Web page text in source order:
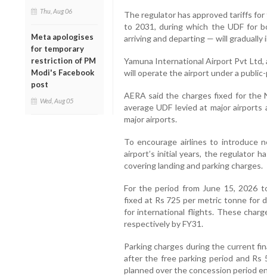
Thu, Aug 06
Meta apologises
for temporary
restriction of PM
Modi's Facebook
post
Wed, Aug 05
The regulator has approved tariffs
to 2031, during which the UDF for
arriving and departing — will gradually
Yamuna International Airport Pvt
will operate the airport under a
AERA said the charges fixed for the
average UDF levied at major
major airports.
To encourage airlines to introduce
airport’s initial years, the regulator
covering landing and parking charges.
For the period from June 15, 2026
fixed at Rs 725 per metric tonne for
for international flights. These
respectively by FY31.
Parking charges during the current
after the free parking period and Rs
planned over the concession period